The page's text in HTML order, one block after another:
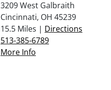
3209 West Galbraith
Cincinnati, OH 45239
15.5 Miles | Directions
513-385-6789
More Info